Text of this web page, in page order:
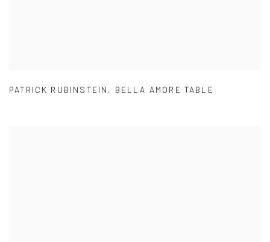
PATRICK RUBINSTEIN , BELLA AMORE TABLE